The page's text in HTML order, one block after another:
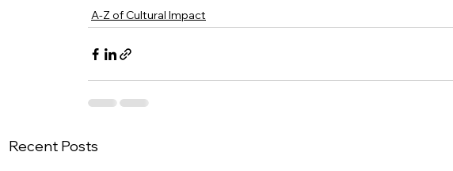
A-Z of Cultural Impact
Recent Posts